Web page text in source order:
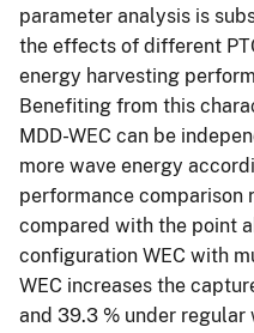
parameter analysis is
the effects of different
energy harvesting
Benefiting from this
MDD-WEC can be
more wave energy
performance comparison
compared with the point
configuration WEC with
WEC increases the
and 39.3 % under